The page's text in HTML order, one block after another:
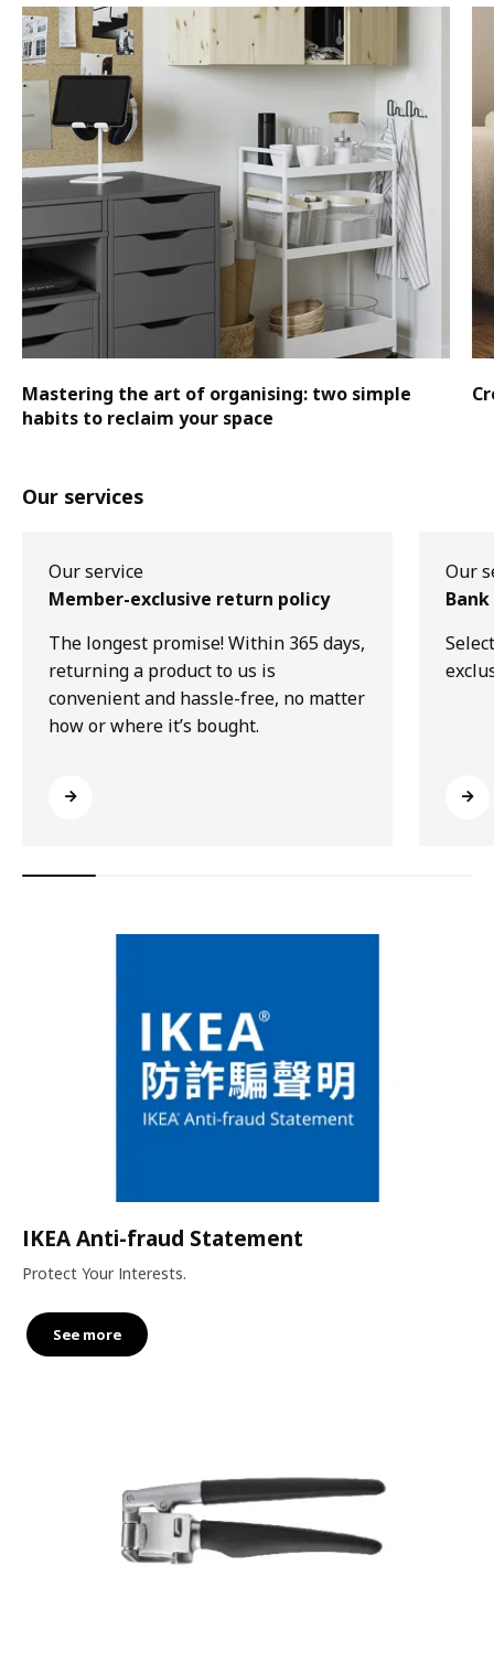
Mastering the art of organising: two simple
habits to reclaim your space
Our services
Our service
Member-exclusive return policy
The longest promise! Within 365 days,
returning a product to us is
convenient and hassle-free, no matter
how or where it’s bought.
Our
IKEA Anti-fraud Statement
Protect Your Interests.
See more